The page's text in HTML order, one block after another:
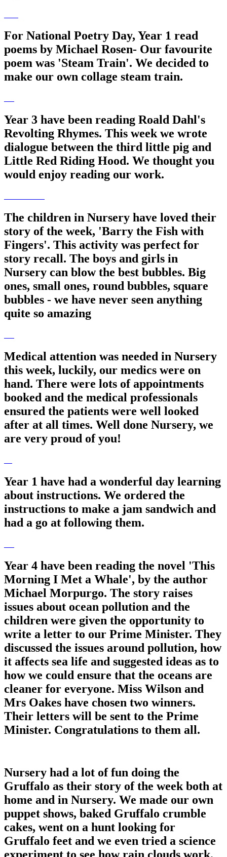
For National Poetry Day, Year 1 read
poems by Michael Rosen- Our favourite
poem was 'Steam Train'. We decided to
make our own collage steam train.
Year 3 have been reading Roald Dahl's
Revolting Rhymes. This week we wrote
dialogue between the third little pig and
Little Red Riding Hood. We thought you
would enjoy reading our work.
The children in Nursery have loved their
story of the week, 'Barry the Fish with
Fingers'. This activity was perfect for
story recall. The boys and girls in
Nursery can blow the best bubbles. Big
ones, small ones, round bubbles, square
bubbles - we have never seen anything
quite so amazing
Medical attention was needed in Nursery
this week, luckily, our medics were on
hand. There were lots of appointments
booked and the medical professionals
ensured the patients were well looked
after at all times. Well done Nursery, we
are very proud of you!
Year 1 have had a wonderful day learning
about instructions. We ordered the
instructions to make a jam sandwich and
had a go at following them.
Year 4 have been reading the novel 'This
Morning I Met a Whale', by the author
Michael Morpurgo. The story raises
issues about ocean pollution and the
children were given the opportunity to
write a letter to our Prime Minister. They
discussed the issues around pollution, how
it affects sea life and suggested ideas as to
how we could ensure that the oceans are
cleaner for everyone. Miss Wilson and
Mrs Oakes have chosen two winners.
Their letters will be sent to the Prime
Minister. Congratulations to them all.
Nursery had a lot of fun doing the
Gruffalo as their story of the week both at
home and in Nursery. We made our own
puppet shows, baked Gruffalo crumble
cakes, went on a hunt looking for
Gruffalo feet and we even tried a science